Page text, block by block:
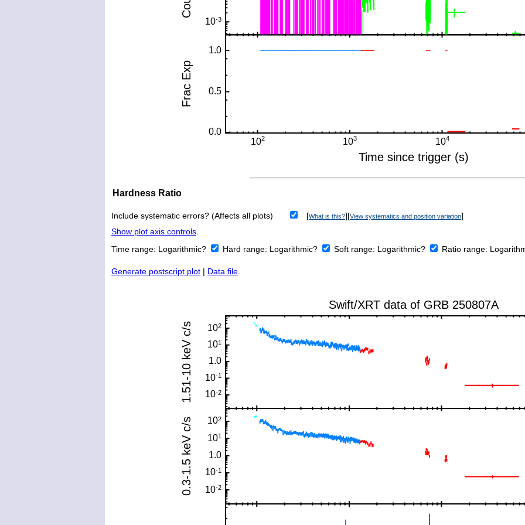
Hardness Ratio
Include systematic errors? (Affects all plots) [What is this?][View systematics and position variation]
Show plot axis controls.
Time range: Logarithmic? Hard range: Logarithmic? Soft range: Logarithmic? Ratio range:
Generate postscript plot | Data file.